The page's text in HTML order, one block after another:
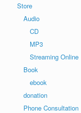
Store
Audio
CD
MP3
Streaming Online
Book
ebook
donation
Phone Consultation